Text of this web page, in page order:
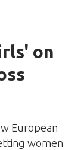
on
European
women